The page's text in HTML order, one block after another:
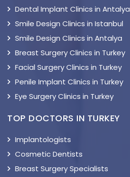
Dental Implant Clinics in Antalya
Smile Design Clinics in Istanbul
Smile Design Clinics in Antalya
Breast Surgery Clinics in Turkey
Facial Surgery Clinics in Turkey
Penile Implant Clinics in Turkey
Eye Surgery Clinics in Turkey
TOP DOCTORS IN TURKEY
Implantologists
Cosmetic Dentists
Breast Surgery Specialists